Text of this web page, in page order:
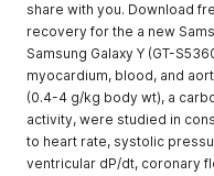
share with you. Download
recovery for the a new
Samsung Galaxy Y (GT-
myocardium, blood, and
(0.4-4 g/kg body wt), a
activity, were studied in
to heart rate, systolic
ventricular dP/dt, coronary